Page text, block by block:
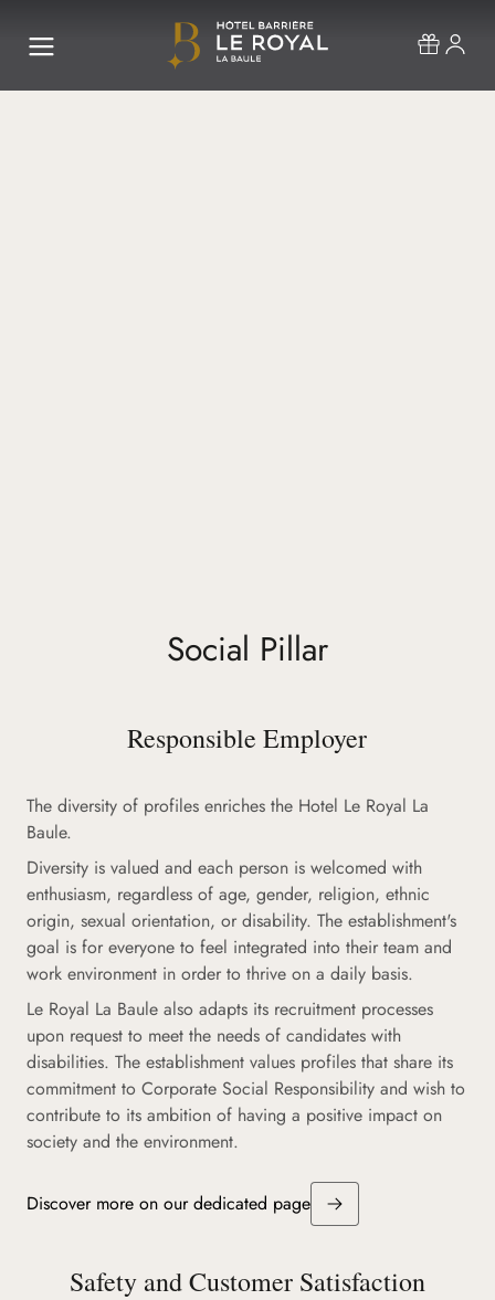
Social Pillar
Responsible Employer
The diversity of profiles enriches the Hotel Le Royal La
Baule.
Diversity is valued and each person is welcomed with
enthusiasm, regardless of age, gender, religion, ethnic
origin, sexual orientation, or disability. The establishment's
goal is for everyone to feel integrated into their team and
work environment in order to thrive on a daily basis.
Le Royal La Baule also adapts its recruitment processes
upon request to meet the needs of candidates with
disabilities. The establishment values profiles that share its
commitment to Corporate Social Responsibility and wish to
contribute to its ambition of having a positive impact on
society and the environment.
Discover more on our dedicated page
Safety and Customer Satisfaction